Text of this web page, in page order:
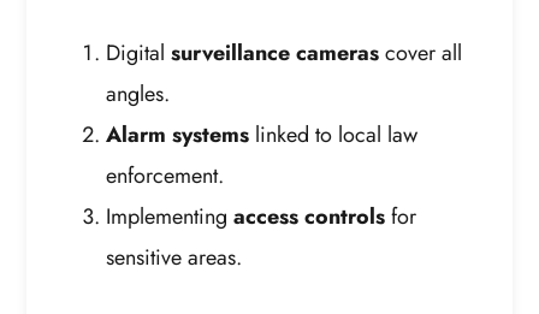
Digitalsurveillance camerascover all
angles.
Alarm systems linked to local law
enforcement.
Implementingaccess controlsfor
sensitive areas.